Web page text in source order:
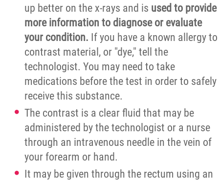
up better on the x-rays and is used to provide
more information to diagnose or evaluate
your condition. If you have a known allergy to
contrast material, or "dye," tell the
technologist. You may need to take
medications before the test in order to safely
receive this substance.
The contrast is a clear fluid that may be
administered by the technologist or a nurse
through an intravenous needle in the vein of
your forearm or hand.
It may be given through the rectum using an